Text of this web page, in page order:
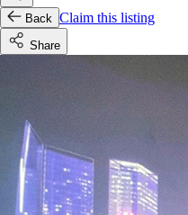
Back Claim this listing
Share